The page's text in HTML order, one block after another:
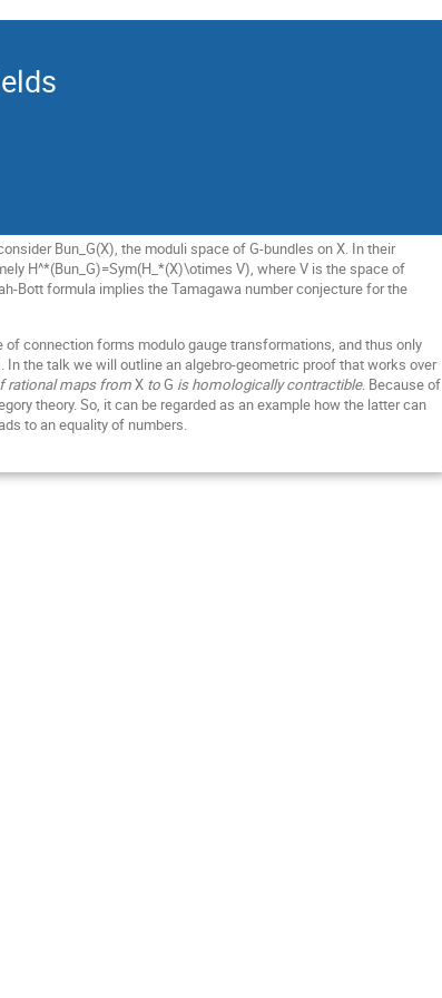
Bun_G(X), the moduli space of G-bundles on X. In their
H^*(Bun_G)=Sym(H_*(X)\otimes V), where V is the space of
Bott formula implies the Tamagawa number conjecture for the
connection forms modulo gauge transformations, and thus only
the talk we will outline an algebro-geometric proof that works over
rational maps fromX toG is homologically contractible. Because of
theory. So, it can be regarded as an example how the latter can
to an equality of numbers.